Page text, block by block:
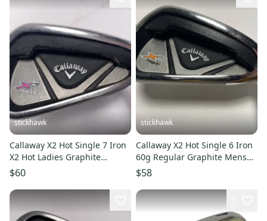
stickhawk
Callaway X2 Hot Single 7 Iron
X2 Hot Ladies Graphite
Womens RH
$60
stickhawk
Callaway X2 Hot Single 6 Iron
60g Regular Graphite Mens
RH
$58